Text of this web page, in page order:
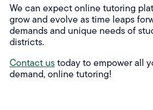
We can expect online tutoring
grow and evolve as time leaps
demands and unique needs of
districts.
Contact ustoday to empower all
demand, online tutoring!